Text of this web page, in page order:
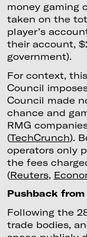
money gaming
taken on the
player’s
their account,
government).
For context,
Council
Council made
chance and
RMG
(TechCrunch).
operators only
the fees
(Reuters,
Pushback from
Following the
trade bodies,